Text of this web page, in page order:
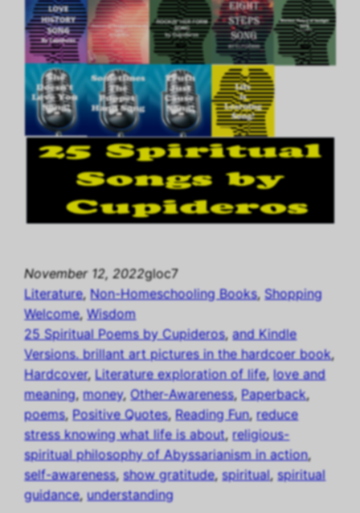
November 12, 2022gloc7
Literature, Non-Homeschooling Books, Shopping
Welcome, Wisdom
25 Spiritual Poems by Cupideros, and Kindle
Versions. brillant art pictures in the hardcoer book
Hardcover, Literature exploration of life, love and
meaning, money, Other-Awareness, Paperback
poems, Positive Quotes, Reading Fun, reduce
stress knowing what life is about, religious-
spiritual philosophy of Abyssarianism in action
self-awareness, show gratitude, spiritual, spiritual
guidance, understanding